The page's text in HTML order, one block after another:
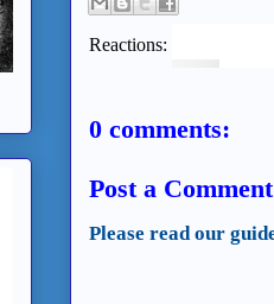
Reactions:
0 comments:
Post a Comment
Please read our